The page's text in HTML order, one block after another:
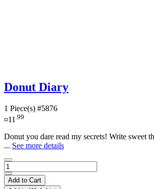
Donut Diary
1 Piece(s) #5876
¤11 .99
Donut you dare read my secrets! Write sweet
... See more details
Add to Cart